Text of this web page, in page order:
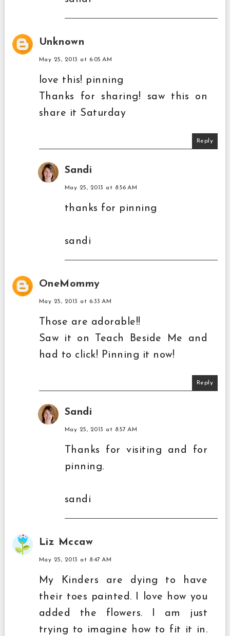
Unknown
May 25, 2013 at 6:05 AM
love this! pinning
Thanks for sharing! saw this on
share it Saturday
Reply
Sandi
May 25, 2013 at 8:56 AM
thanks for pinning
sandi
OneMommy
May 25, 2013 at 6:33 AM
Those are adorable!!
Saw it on Teach Beside Me and
had to click! Pinning it now!
Reply
Sandi
May 25, 2013 at 8:57 AM
Thanks for visiting and for
pinning.
sandi
Liz Mccaw
May 25, 2013 at 8:47 AM
My Kinders are dying to have
their toes painted. I love how you
added the flowers. I am just
trying to imagine how to fit it in.